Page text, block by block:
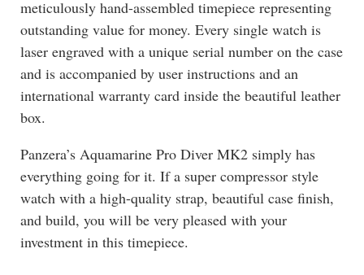
meticulously hand-assembled timepiece representing
outstanding value for money. Every single watch is
laser engraved with a unique serial number on the case
and is accompanied by user instructions and an
international warranty card inside the beautiful leather
box.
Panzera’s Aquamarine Pro Diver MK2 simply has
everything going for it. If a super compressor style
watch with a high-quality strap, beautiful case finish,
and build, you will be very pleased with your
investment in this timepiece.